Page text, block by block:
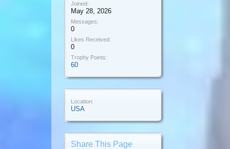
Joined:
May 28, 2026
Messages:
0
Likes Received:
0
Trophy Points:
60
Location:
USA
Share This Page